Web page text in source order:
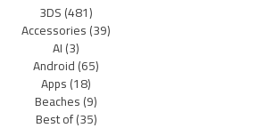
3DS(481)
Accessories(39)
AI(3)
Android(65)
Apps(18)
Beaches(9)
Best of(35)